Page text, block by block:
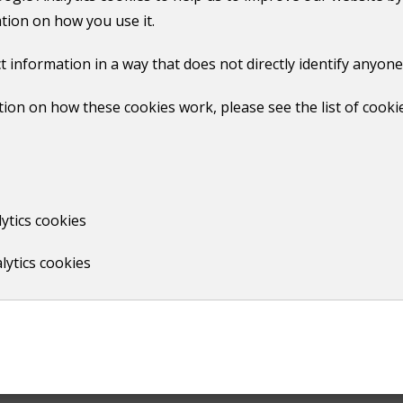
on how you use it.
information in a way that does not directly identify
on how these cookies work, please see the list of
cookies
cookies
maximum of four garden waste sacks are provided in
account
next subscription, but still have a service.
your garden waste subscription
waste subscription.
use this form to move your subscription to your new
use this form to cancel your subscription
the service​ at any point within the year